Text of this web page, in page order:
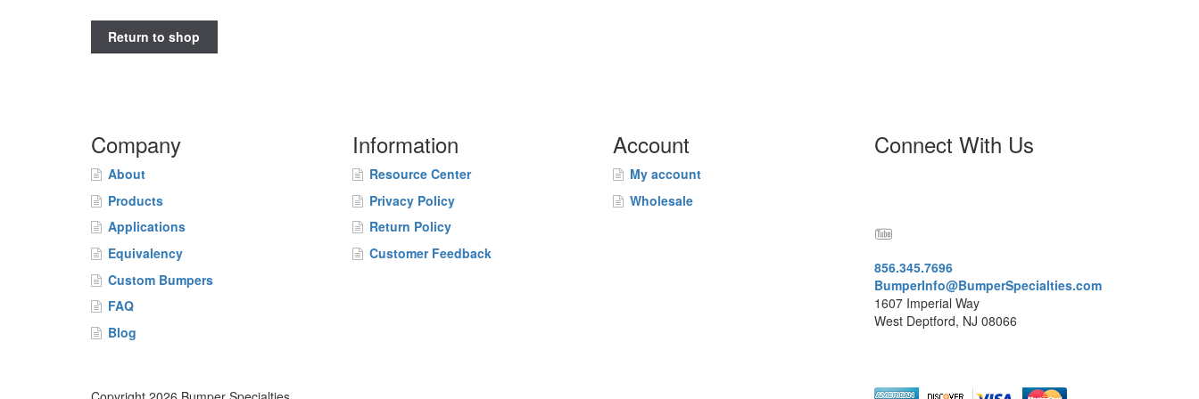
Return to shop
Company
About
Products
Applications
Equivalency
Custom Bumpers
FAQ
Blog
Information
Resource Center
Privacy Policy
Return Policy
Customer Feedback
Account
My account
Wholesale
Connect With Us
856.345.7696
BumperInfo@BumperSpecialties.com
1607 Imperial Way
West Deptford, NJ 08066